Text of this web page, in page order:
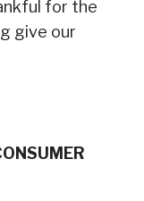
for the
give our